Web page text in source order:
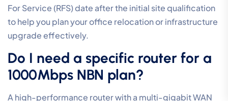
For Service (RFS) date after the initial site qualification
to help you plan your office relocation or infrastructure
upgrade effectively.
Do I need a specific router for a
1000Mbps NBN plan?
A high-performance router with a multi-gigabit WAN